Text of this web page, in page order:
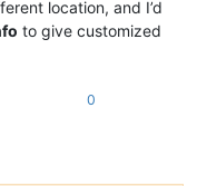
location, and I’d
to give customized
0